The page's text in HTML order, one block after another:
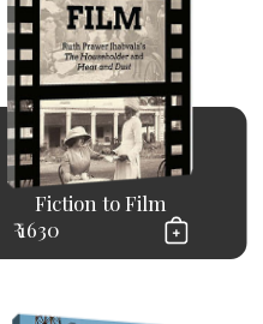
Fiction to Film
₹ 1630